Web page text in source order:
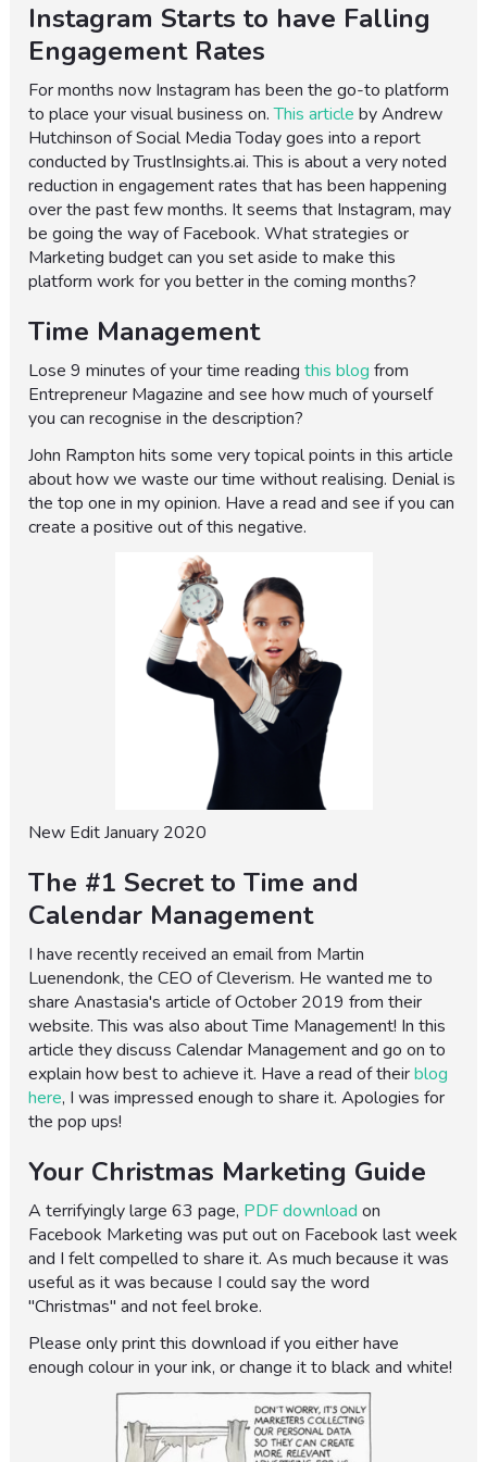
Instagram Starts to have Falling
Engagement Rates
For months now Instagram has been the go-to platform
to place your visual business on.This article by Andrew
Hutchinson of Social Media Today goes into a report
conducted by TrustInsights.ai. This is about a very noted
reduction in engagement rates that has been happening
over the past few months. It seems that Instagram, may
be going the way of Facebook. What strategies or
Marketing budget can you set aside to make this
platform work for you better in the coming months?
Time Management
Lose 9 minutes of your time readingthis blog from
Entrepreneur Magazine and see how much of yourself
you can recognise in the description?
John Rampton hits some very topical points in this article
about how we waste our time without realising. Denial is
the top one in my opinion. Have a read and see if you can
create a positive out of this negative.
New Edit January 2020
The #1 Secret to Time and
Calendar Management
I have recently received an email from Martin
Luenendonk, the CEO of Cleverism. He wanted me to
share Anastasia's article of October 2019 from their
website. This was also about Time Management! In this
article they discuss Calendar Management and go on to
explain how best to achieve it. Have a read of theirblog
here, I was impressed enough to share it. Apologies for
the pop ups!
Your Christmas Marketing Guide
A terrifyingly large 63 page, PDF download on
Facebook Marketing was put out on Facebook last week
and I felt compelled to share it. As much because it was
useful as it was because I could say the word
"Christmas" and not feel broke.
Please only print this download if you either have
enough colour in your ink, or change it to black and white!